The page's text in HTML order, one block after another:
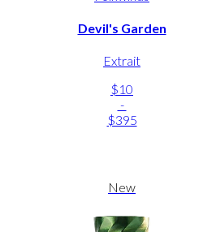
Devil's Garden
Extrait
$10
-
$395
New